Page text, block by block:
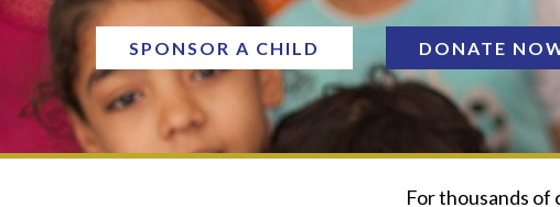
SPONSOR A CHILD DONATE
For thousands